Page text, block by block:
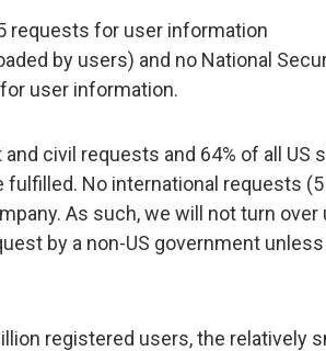
requests for user information
by users) and no National
user information.
civil requests and 64% of all US
No international requests (5
As such, we will not turn over
by a non-US government unless
registered users, the relatively